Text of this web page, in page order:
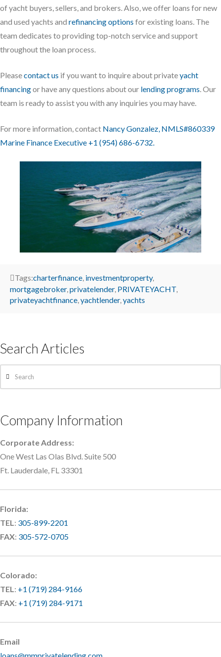
of yacht buyers, sellers, and brokers. Also, we offer loans for new
and used yachts and refinancing options for existing loans. The
team dedicates to providing top-notch service and support
throughout the loan process.
Pleasecontact us if you want to inquire about privateyacht
financingor have any questions about our lending programs. Our
team is ready to assist you with any inquiries you may have.
For more information, contact Nancy Gonzalez, NMLS#860339
Marine Finance Executive +1 (954) 686-6732.
Tags:charterfinance, investmentproperty,
mortgagebroker,privatelender, PRIVATEYACHT,
privateyachtfinance,yachtlender,yachts
Search Articles
Company Information
Corporate Address:
One West Las Olas Blvd. Suite 500
Ft. Lauderdale, FL 33301
Florida:
TEL: 305-899-2201
FAX: 305-572-0705
Colorado:
TEL: +1 (719) 284-9166
FAX: +1 (719) 284-9171
Email